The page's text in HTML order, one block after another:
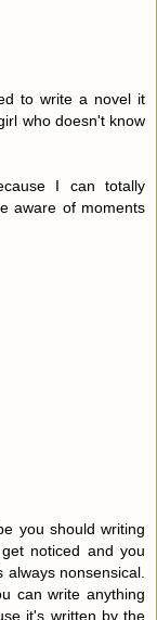
to write a novel it
who doesn't know
I can totally
aware of moments
you should writing
noticed and you
nonsensical.
can write anything
it's written by the